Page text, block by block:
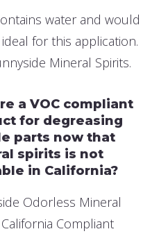
water and would
for this application.
Mineral Spirits.
a VOC compliant
for degreasing
parts now that
spirits is not
in California?
Odorless Mineral
Compliant